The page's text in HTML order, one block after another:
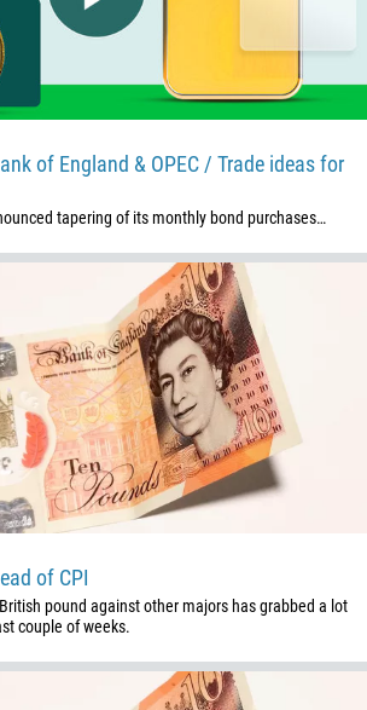
of England & OPEC / Trade ideas for
tapering of its monthly bond purchases…
of CPI
pound against other majors has grabbed a lot
couple of weeks.
Callback
call
— 23:00
your email
if needed